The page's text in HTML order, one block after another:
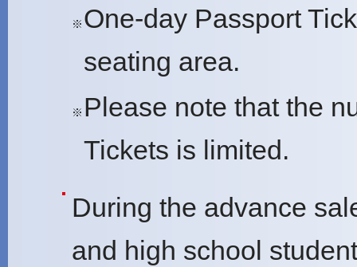
※ One-day Passport
seating area.
※ Please note that the
Tickets is limited.
During the advance
and high school